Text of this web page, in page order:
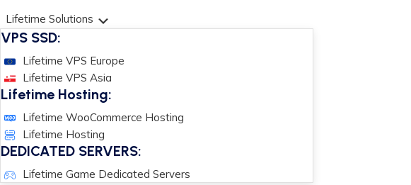
Lifetime Solutions
VPS SSD:
Lifetime VPS Europe
Lifetime VPS Asia
Lifetime Hosting:
Lifetime WooCommerce Hosting
Lifetime Hosting
DEDICATED SERVERS:
Lifetime Game Dedicated Servers